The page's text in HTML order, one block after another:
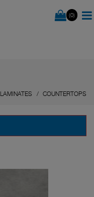
(0)
LAMINATES COUNTERTOPS